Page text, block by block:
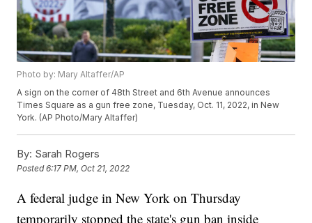
Photo by: Mary Altaffer/AP
A sign on the corner of 48th Street and 6th Avenue announces
Times Square as a gun free zone, Tuesday, Oct. 11, 2022, in New
York. (AP Photo/Mary Altaffer)
By: Sarah Rogers
Posted6:17 PM, Oct 21, 2022
A federal judge in New York on Thursday
temporarily stopped the state's gun ban inside